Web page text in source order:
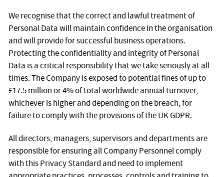
We recognise that the correct and lawful treatment of
Personal Data will maintain confidence in the organisation
and will provide for successful business operations.
Protecting the confidentiality and integrity of Personal
Data is a critical responsibility that we take seriously at all
times. The Company is exposed to potential fines of up to
£17.5 million or 4% of total worldwide annual turnover,
whichever is higher and depending on the breach, for
failure to comply with the provisions of the UK GDPR.
All directors, managers, supervisors and departments are
responsible for ensuring all Company Personnel comply
with this Privacy Standard and need to implement